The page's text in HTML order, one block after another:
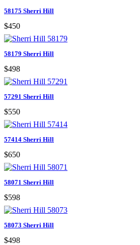
58175 Sherri Hill
$450
58179 Sherri Hill
$498
57291 Sherri Hill
$550
57414 Sherri Hill
$650
58071 Sherri Hill
$598
58073 Sherri Hill
$498